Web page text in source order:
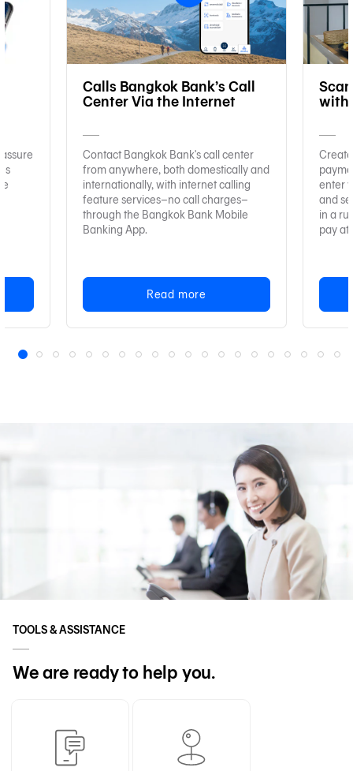
Calls Bangkok Bank’s Call
Center Via the Internet
Contact Bangkok Bank's call center
from anywhere, both domestically and
internationally, with internet calling
feature services–no call charges–
through the Bangkok Bank Mobile
Banking App.
Read more
with
enter
and
in a
pay at
1 2 3 4 5 6 7 8 9 10 11 12 13 14 15 16 17 18 19 20
TOOLS & ASSISTANCE
We are ready to help you.